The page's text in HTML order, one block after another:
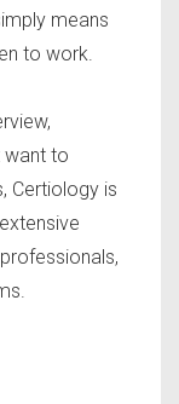
means
to work.
to
Certiology is